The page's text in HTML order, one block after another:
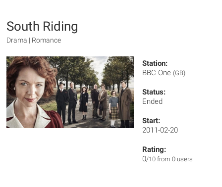
South Riding
Drama | Romance
Station:
BBC One (GB)
Status:
Ended
Start:
2011-02-20
Rating:
0/10 from 0 users